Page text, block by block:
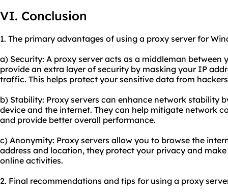
VI. Conclusion
1. The primary advantages of using a proxy server for
a) Security: A proxy server acts as a middleman
provide an extra layer of security by masking your IP
traffic. This helps protect your sensitive data from
b) Stability: Proxy servers can enhance network stability
device and the internet. They can help mitigate network
and provide better overall performance.
c) Anonymity: Proxy servers allow you to browse the
address and location, they protect your privacy and
online activities.
2. Final recommendations and tips for using a proxy